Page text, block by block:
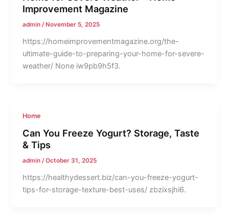
Improvement Magazine
admin/ November 5, 2025
https://homeimprovementmagazine.org/the-
ultimate-guide-to-preparing-your-home-for-severe-
weather/ None iw9pb9h5f3.
Home
Can You Freeze Yogurt? Storage, Taste
& Tips
admin/October 31, 2025
https://healthydessert.biz/can-you-freeze-yogurt-
tips-for-storage-texture-best-uses/ zbzixsjhi6.